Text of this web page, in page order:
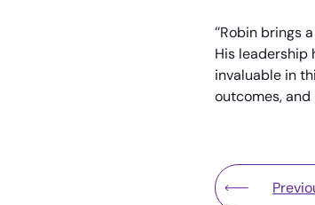
“Robin brings
His leadership
invaluable in
outcomes, and